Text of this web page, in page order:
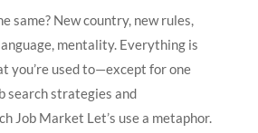
same? New country, new rules,
mentality. Everything is
you’re used to—except for one
search strategies and
Job Market Let’s use a metaphor.